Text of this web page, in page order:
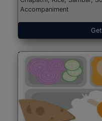
Accompaniment